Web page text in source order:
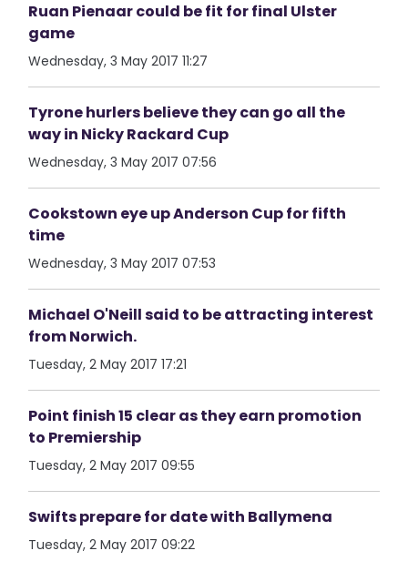
Ruan Pienaar could be fit for final Ulster
game
Wednesday, 3 May 2017 11:27
Tyrone hurlers believe they can go all the
way in Nicky Rackard Cup
Wednesday, 3 May 2017 07:56
Cookstown eye up Anderson Cup for fifth
time
Wednesday, 3 May 2017 07:53
Michael O'Neill said to be attracting interest
from Norwich.
Tuesday, 2 May 2017 17:21
Point finish 15 clear as they earn promotion
to Premiership
Tuesday, 2 May 2017 09:55
Swifts prepare for date with Ballymena
Tuesday, 2 May 2017 09:22